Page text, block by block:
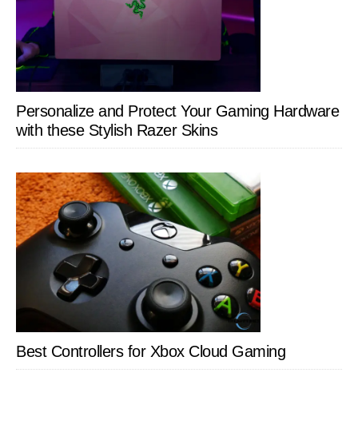
Personalize and Protect Your Gaming Hardware
with these Stylish Razer Skins
Best Controllers for Xbox Cloud Gaming